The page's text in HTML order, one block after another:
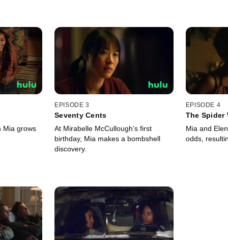
Mia grows
EPISODE 3
Seventy Cents
At Mirabelle McCullough’s first
birthday, Mia makes a bombshell
discovery.
EPISODE 4
The Spider
Mia and
odds,